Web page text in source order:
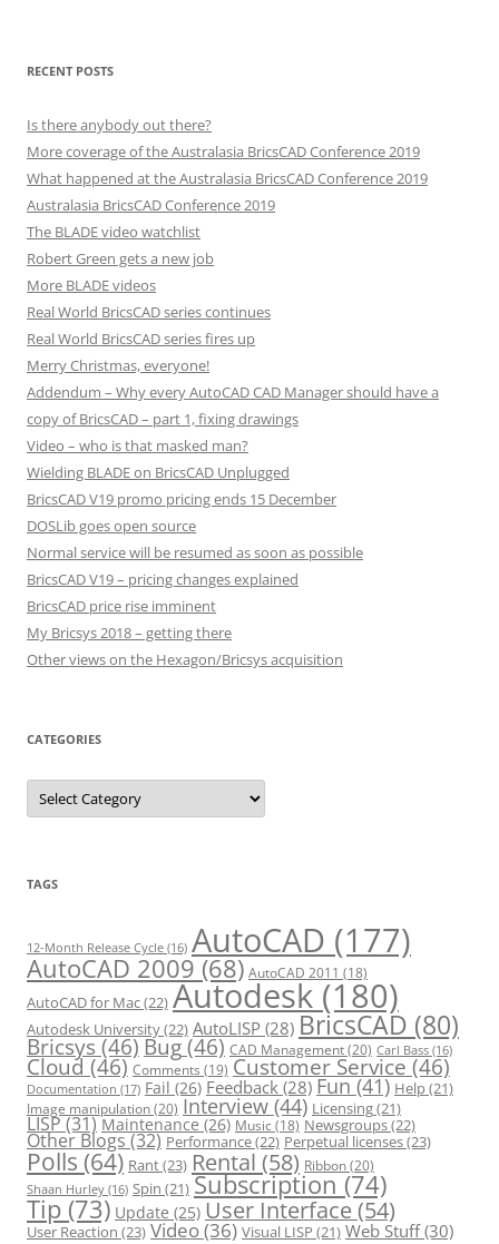
RECENT POSTS
Is there anybody out there?
More coverage of the Australasia BricsCAD Conference 2019
What happened at the Australasia BricsCAD Conference 2019
Australasia BricsCAD Conference 2019
The BLADE video watchlist
Robert Green gets a new job
More BLADE videos
Real World BricsCAD series continues
Real World BricsCAD series fires up
Merry Christmas, everyone!
Addendum – Why every AutoCAD CAD Manager should have a
copy of BricsCAD – part 1, fixing drawings
Video – who is that masked man?
Wielding BLADE on BricsCAD Unplugged
BricsCAD V19 promo pricing ends 15 December
DOSLib goes open source
Normal service will be resumed as soon as possible
BricsCAD V19 – pricing changes explained
BricsCAD price rise imminent
My Bricsys 2018 – getting there
Other views on the Hexagon/Bricsys acquisition
CATEGORIES
C
t
r
i
TAGS
12-Month Release Cycle (16) AutoCAD (177)
AutoCAD 2009 (68) AutoCAD 2011 (18)
AutoCAD for Mac(22) Autodesk (180)
Autodesk University(22) AutoLISP (28) BricsCAD (80)
Bricsys(46)Bug(46) CAD Management(20) Carl Bass (16)
Cloud(46) Comments (19) Customer Service(46)
Documentation (17) Fail (26) Feedback (28) Fun(41) Help(21)
Image manipulation(20) Interview(44) Licensing(21)
LISP(31) Maintenance (26) Music (18) Newsgroups(22)
Other Blogs(32) Performance(22) Perpetual licenses(23)
Polls (64) Rant(23) Rental (58) Ribbon(20)
Shaan Hurley (16) Spin (21) Subscription(74)
Tip (73) Update (25) User Interface(54)
User Reaction (23) Video(36) Visual LISP (21) Web Stuff(30)